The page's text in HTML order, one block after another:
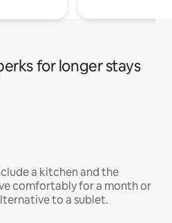
for longer stays
a kitchen and the
comfortably for a month or
to a sublet.